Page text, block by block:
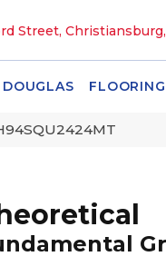
Street,
FLOORING